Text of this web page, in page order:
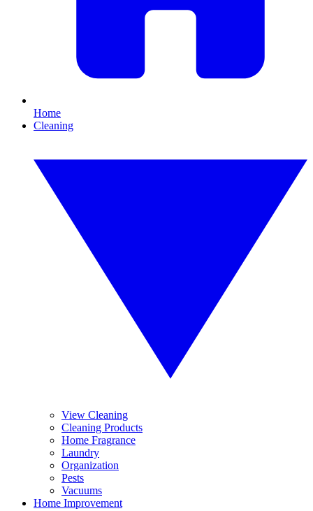
Home
Cleaning
View Cleaning
Cleaning Products
Home Fragrance
Laundry
Organization
Pests
Vacuums
Home Improvement